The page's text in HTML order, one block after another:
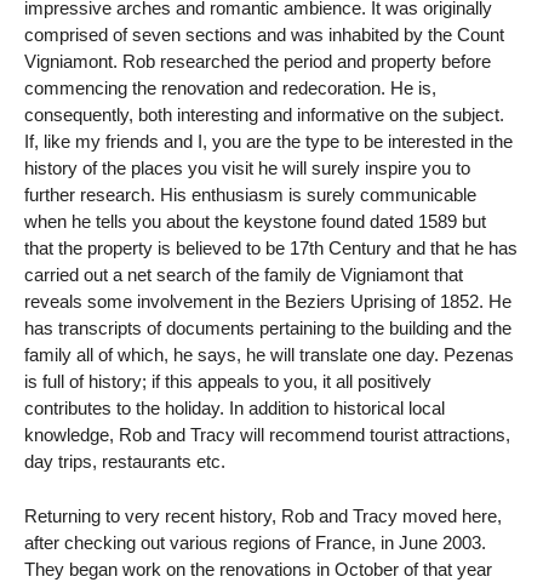
impressive arches and romantic ambience. It was originally
comprised of seven sections and was inhabited by the Count
Vigniamont. Rob researched the period and property before
commencing the renovation and redecoration. He is,
consequently, both interesting and informative on the subject.
If, like my friends and I, you are the type to be interested in the
history of the places you visit he will surely inspire you to
further research. His enthusiasm is surely communicable
when he tells you about the keystone found dated 1589 but
that the property is believed to be 17th Century and that he has
carried out a net search of the family de Vigniamont that
reveals some involvement in the Beziers Uprising of 1852. He
has transcripts of documents pertaining to the building and the
family all of which, he says, he will translate one day. Pezenas
is full of history; if this appeals to you, it all positively
contributes to the holiday. In addition to historical local
knowledge, Rob and Tracy will recommend tourist attractions,
day trips, restaurants etc.
Returning to very recent history, Rob and Tracy moved here,
after checking out various regions of France, in June 2003.
They began work on the renovations in October of that year